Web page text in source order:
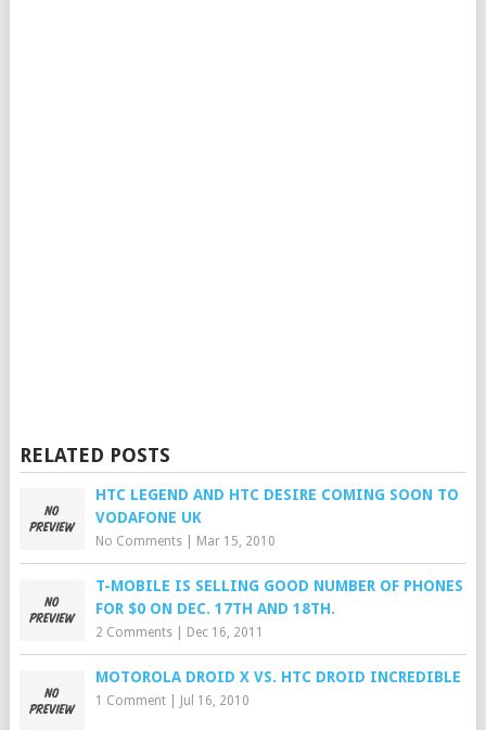
RELATED POSTS
HTC LEGEND AND HTC DESIRE COMING SOON TO
VODAFONE UK
No Comments| Mar 15, 2010
T-MOBILE IS SELLING GOOD NUMBER OF PHONES
FOR $0 ON DEC. 17TH AND 18TH.
2 Comments| Dec 16, 2011
MOTOROLA DROID X VS. HTC DROID INCREDIBLE
1 Comment| Jul 16, 2010